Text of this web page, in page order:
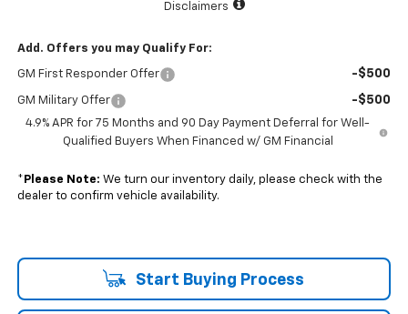
Disclaimers
Add. Offers you may Qualify For:
GM First Responder Offer -$500
GM Military Offer -$500
4.9% APR for 75 Months and 90 Day Payment Deferral for Well-
Qualified Buyers When Financed w/ GM Financial
* Please Note: We turn our inventory daily, please check with the
dealer to confirm vehicle availability.
Start Buying Process